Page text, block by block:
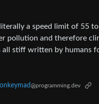
a speed limit of 55 to
pollution and therefore
all stiff written by humans
@programming.dev